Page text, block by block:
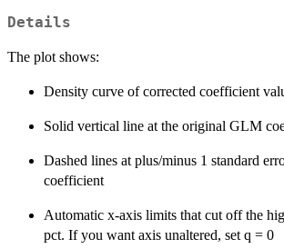
Details
The plot shows:
Density curve of corrected coefficient
Solid vertical line at the original GLM
Dashed lines at plus/minus 1 standard
coefficient
Automatic x-axis limits that cut off the
pct. If you want axis unaltered, set q = 0